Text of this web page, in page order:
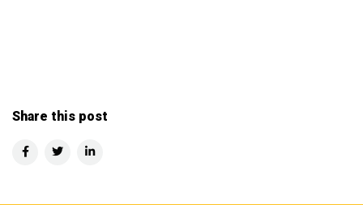
Share this post